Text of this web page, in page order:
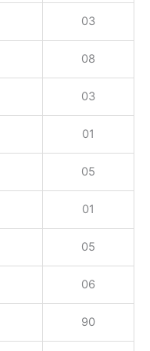
03
08
03
01
05
01
05
06
90